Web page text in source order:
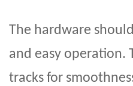
The hardware
and easy operation.
tracks for